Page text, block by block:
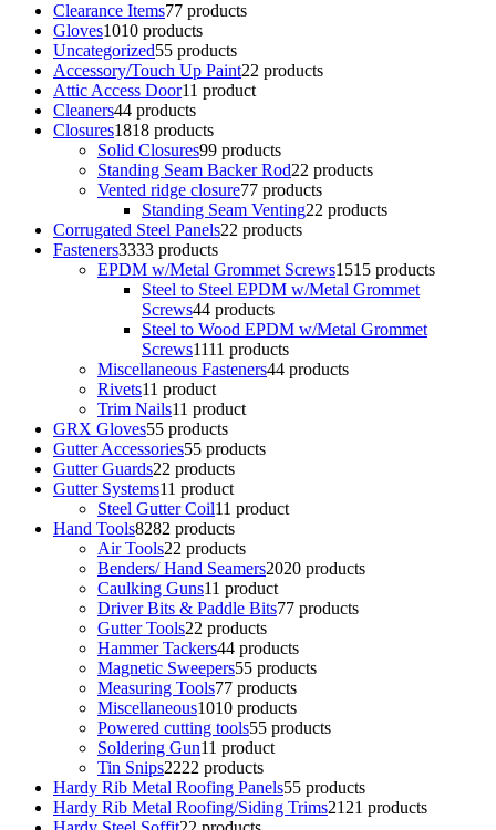
Clearance Items77 products
Gloves1010 products
Uncategorized55 products
Accessory/Touch Up Paint22 products
Attic Access Door11 product
Cleaners44 products
Closures1818 products
Solid Closures99 products
Standing Seam Backer Rod22 products
Vented ridge closure77 products
Standing Seam Venting22 products
Corrugated Steel Panels22 products
Fasteners3333 products
EPDM w/Metal Grommet Screws1515 products
Steel to Steel EPDM w/Metal Grommet
Screws44 products
Steel to Wood EPDM w/Metal Grommet
Screws1111 products
Miscellaneous Fasteners44 products
Rivets11 product
Trim Nails11 product
GRX Gloves55 products
Gutter Accessories55 products
Gutter Guards22 products
Gutter Systems11 product
Steel Gutter Coil11 product
Hand Tools8282 products
Air Tools22 products
Benders/ Hand Seamers2020 products
Caulking Guns11 product
Driver Bits & Paddle Bits77 products
Gutter Tools22 products
Hammer Tackers44 products
Magnetic Sweepers55 products
Measuring Tools77 products
Miscellaneous1010 products
Powered cutting tools55 products
Soldering Gun11 product
Tin Snips2222 products
Hardy Rib Metal Roofing Panels55 products
Hardy Rib Metal Roofing/Siding Trims2121 products